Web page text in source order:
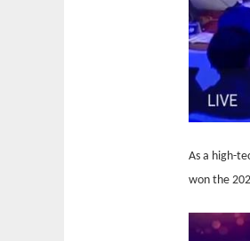
As a high-
won the